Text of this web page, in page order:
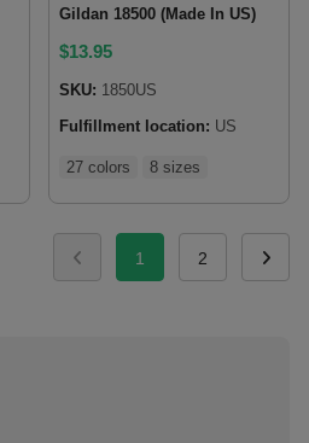
Gildan 18500 (Made In US)
$13.95
SKU: 1850US
Fulfillment location: US
27 colors 8 sizes
1 2